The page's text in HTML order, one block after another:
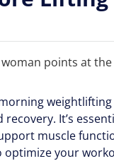
recovery. It’s
muscle
your